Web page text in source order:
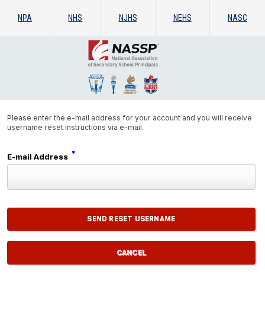
NPA NHS NJHS NEHS NASC
Please enter the e-mail address for your account and you will receive
username reset instructions via e-mail.
E-mail Address *